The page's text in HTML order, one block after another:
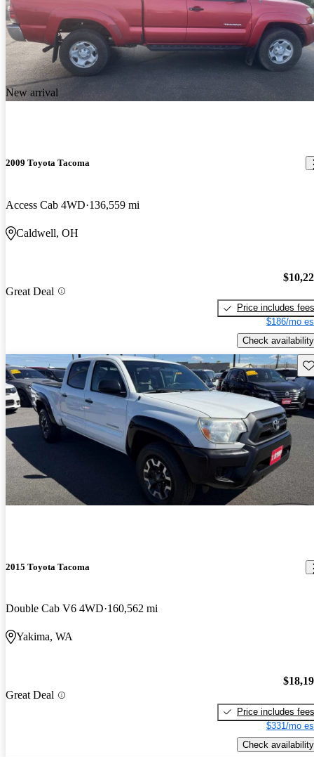
New arrival
2009 Toyota Tacoma
Access Cab 4WD 136,559 mi
Caldwell, OH
Great Deal
Price includes fees
$186/mo
Check availability
2015 Toyota Tacoma
Double Cab V6 4WD 160,562 mi
Yakima, WA
Great Deal
Price includes fees
$331/mo
Check availability